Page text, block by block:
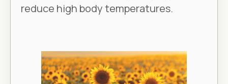
reduce high body temperatures.